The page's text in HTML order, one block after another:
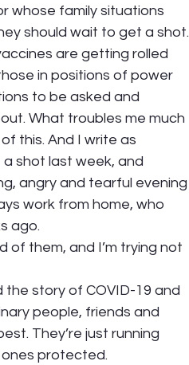
whose family situations
should wait to get a shot.
are getting rolled
in positions of power
to be asked and
What troubles me much
this. And I write as
shot last week, and
angry and tearful evening
work from home, who
ago.
of them, and I’m trying not
the story of COVID-19 and
people, friends and
They’re just running
protected.